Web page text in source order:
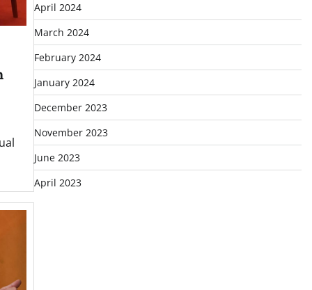
April 2024
March 2024
February 2024
January 2024
December 2023
November 2023
June 2023
April 2023